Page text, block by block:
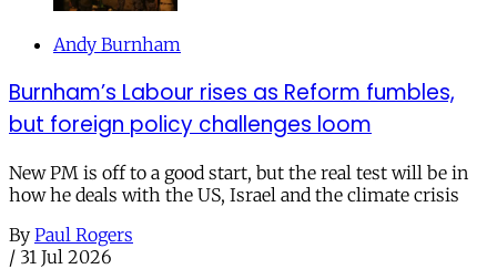
Andy Burnham
Burnham’s Labour rises as Reform fumbles,
but foreign policy challenges loom
New PM is off to a good start, but the real test will be in
how he deals with the US, Israel and the climate crisis
By Paul Rogers
/ 31 Jul 2026